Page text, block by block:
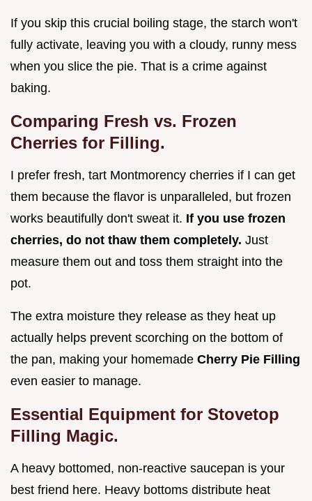
If you skip this crucial boiling stage, the starch won't
fully activate, leaving you with a cloudy, runny mess
when you slice the pie. That is a crime against
baking.
Comparing Fresh vs. Frozen
Cherries for Filling.
I prefer fresh, tart Montmorency cherries if I can get
them because the flavor is unparalleled, but frozen
works beautifully don't sweat it. If you use frozen
cherries, do not thaw them completely. Just
measure them out and toss them straight into the
pot.
The extra moisture they release as they heat up
actually helps prevent scorching on the bottom of
the pan, making your homemade Cherry Pie Filling
even easier to manage.
Essential Equipment for Stovetop
Filling Magic.
A heavy bottomed, non-reactive saucepan is your
best friend here. Heavy bottoms distribute heat